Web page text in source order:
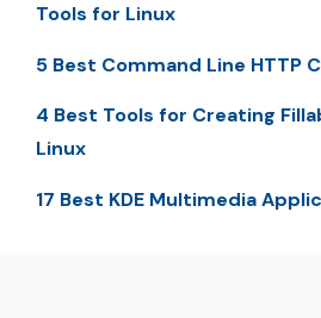
Tools for Linux
5 Best Command Line HTTP
4 Best Tools for Creating
Linux
17 Best KDE Multimedia